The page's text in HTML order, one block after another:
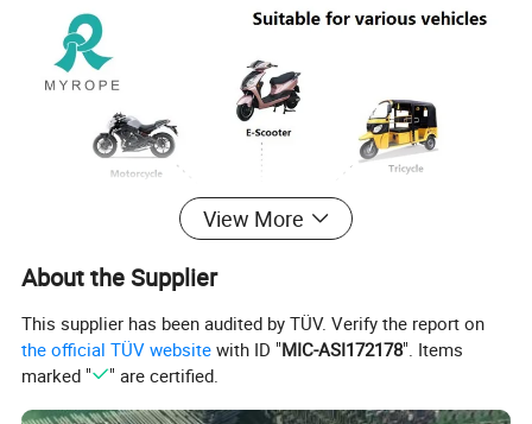
View More
About the Supplier
This supplier has been audited by TÜV. Verify the report on
the official TÜV website with ID "MIC-ASI172178". Items
marked "
" are certified.